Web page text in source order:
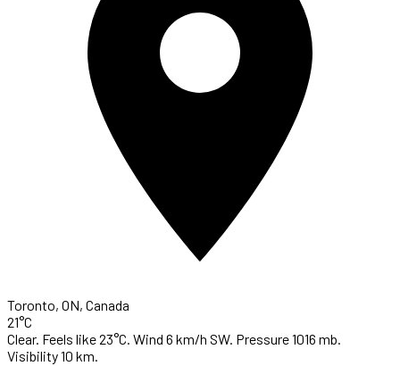
Toronto, ON, Canada
21°C
Clear. Feels like 23°C. Wind 6 km/h SW. Pressure 1016 mb.
Visibility 10 km.